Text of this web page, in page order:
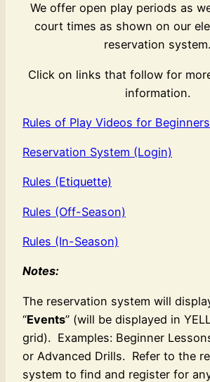
We offer open play periods as
court times as shown on our
reservation system.
Click on links that follow for
information.
Rules of Play Videos for Beginners
Reservation System (Login)
Rules (Etiquette)
Rules (Off-Season)
Rules (In-Season)
Notes:
The reservation system will
“Events” (will be displayed in
grid). Examples: Beginner
or Advanced Drills. Refer to the
system to find and register for